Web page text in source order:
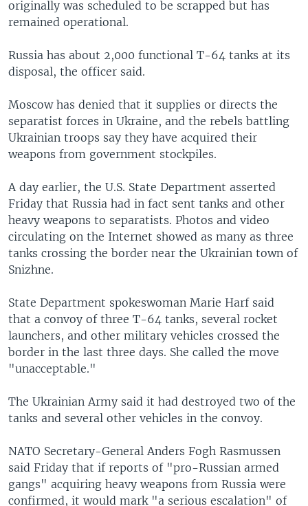
originally was scheduled to be scrapped but has
remained operational.
Russia has about 2,000 functional T-64 tanks at its
disposal, the officer said.
Moscow has denied that it supplies or directs the
separatist forces in Ukraine, and the rebels battling
Ukrainian troops say they have acquired their
weapons from government stockpiles.
A day earlier, the U.S. State Department asserted
Friday that Russia had in fact sent tanks and other
heavy weapons to separatists. Photos and video
circulating on the Internet showed as many as three
tanks crossing the border near the Ukrainian town of
Snizhne.
State Department spokeswoman Marie Harf said
that a convoy of three T-64 tanks, several rocket
launchers, and other military vehicles crossed the
border in the last three days. She called the move
"unacceptable."
The Ukrainian Army said it had destroyed two of the
tanks and several other vehicles in the convoy.
NATO Secretary-General Anders Fogh Rasmussen
said Friday that if reports of "pro-Russian armed
gangs" acquiring heavy weapons from Russia were
confirmed, it would mark "a serious escalation" of